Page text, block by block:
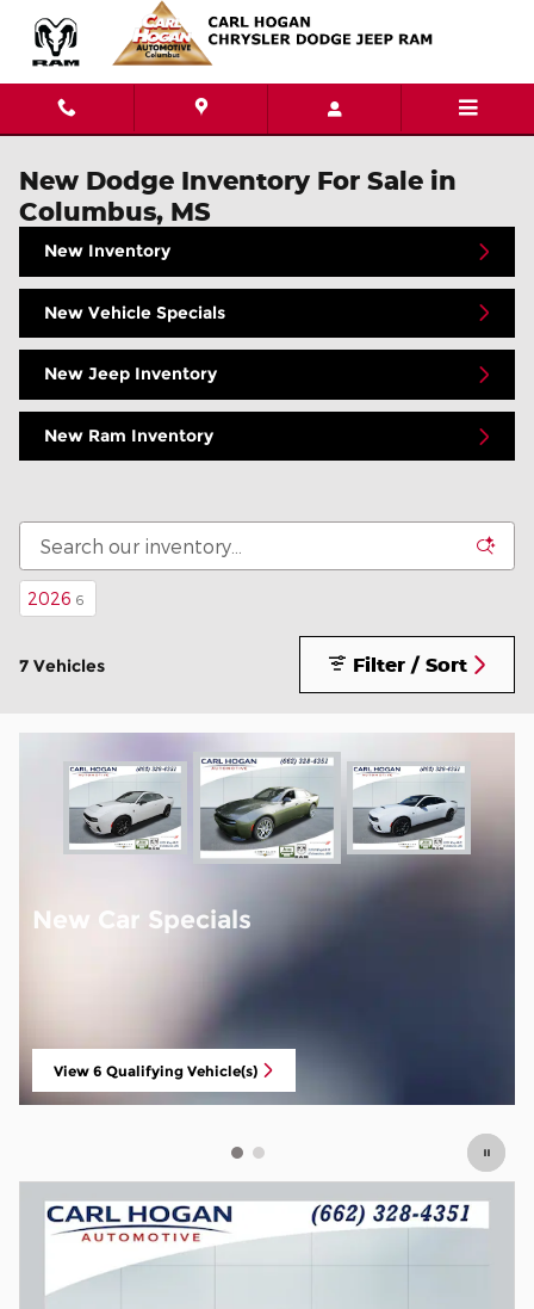
Skip to main content
New Dodge Inventory For Sale in
Columbus, MS
New Inventory
New Vehicle Specials
New Jeep Inventory
New Ram Inventory
2026 6
7 Vehicles Filter / Sort